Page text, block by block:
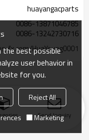
huayangacparts
0086-13871046785
0086-13242730716
x.com/HuaYoung0001
Send Inquiry
the best possible
user behavior in
for you.
Reject All
Marketing